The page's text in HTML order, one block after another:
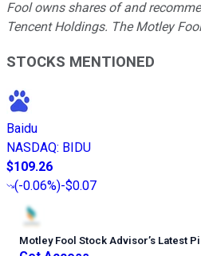
Fool owns shares of and
Tencent Holdings. The Motley
STOCKS MENTIONED
Baidu
NASDAQ: BIDU
$109.26
(-0.06%)-$0.07
Motley Fool Stock Advisor’s Latest